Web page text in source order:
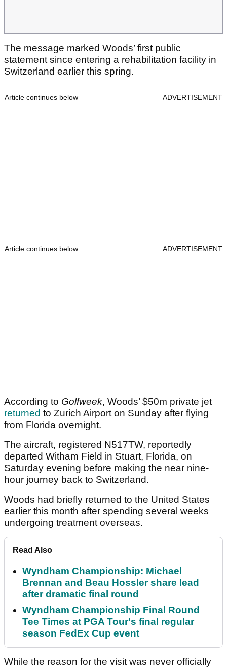
The message marked Woods’ first public
statement since entering a rehabilitation facility in
Switzerland earlier this spring.
Article continues below ADVERTISEMENT
Article continues below ADVERTISEMENT
According to Golfweek, Woods’ $50m private jet
returned to Zurich Airport on Sunday after flying
from Florida overnight.
The aircraft, registered N517TW, reportedly
departed Witham Field in Stuart, Florida, on
Saturday evening before making the near nine-
hour journey back to Switzerland.
Woods had briefly returned to the United States
earlier this month after spending several weeks
undergoing treatment overseas.
Read Also
Wyndham Championship: Michael
Brennan and Beau Hossler share lead
after dramatic final round
Wyndham Championship Final Round
Tee Times at PGA Tour's final regular
season FedEx Cup event
While the reason for the visit was never officially